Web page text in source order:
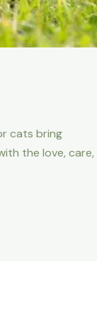
cats bring
the love, care,